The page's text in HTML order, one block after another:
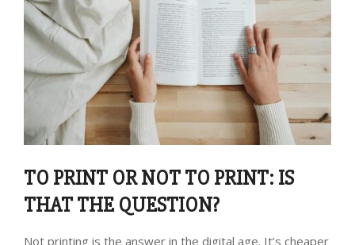
TO PRINT OR NOT TO PRINT: IS
THAT THE QUESTION?
Not printing is the answer in the digital age. It’s cheaper